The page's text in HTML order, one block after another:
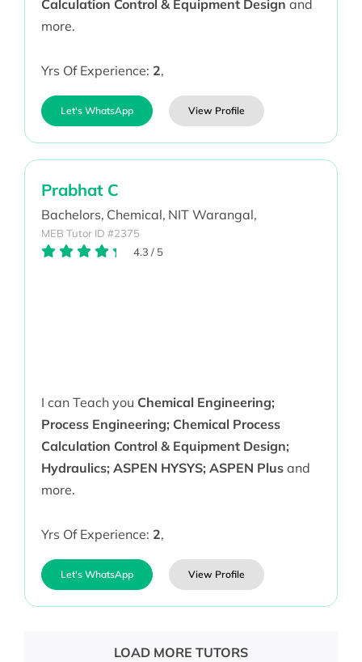
Calculation Control & Equipment Design and
more.
Yrs Of Experience: 2,
Let's WhatsApp View Profile
Prabhat C
Bachelors, Chemical, NIT Warangal,
MEB Tutor ID #2375
4.3 / 5
I can Teach you Chemical Engineering;
Process Engineering; Chemical Process
Calculation Control & Equipment Design;
Hydraulics; ASPEN HYSYS; ASPEN Plusand
more.
Yrs Of Experience: 2,
Let's WhatsApp View Profile
LOAD MORE TUTORS